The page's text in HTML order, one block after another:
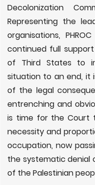
Decolonization
Representing the
organisations,
continued full
of Third States to
situation to an end, it
of the legal
entrenching and
is time for the Court
necessity and
occupation, now
the systematic denial
of the Palestinian